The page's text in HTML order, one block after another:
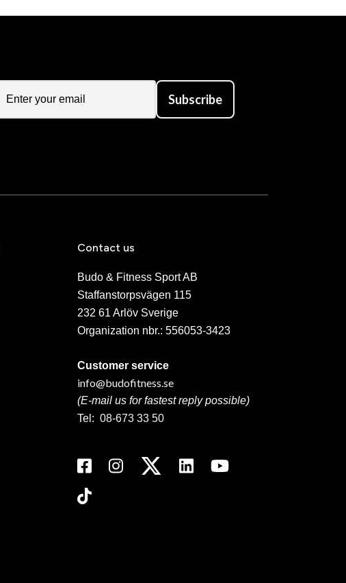
Subscribe
Contact us
Budo & Fitness Sport AB
Staffanstorpsvägen 115
232 61 Arlöv Sverige
Organization nbr.: 556053-3423
Customer service
info@budofitness.se
(E-mail us for fastest reply possible)
Tel: 08-673 33 50